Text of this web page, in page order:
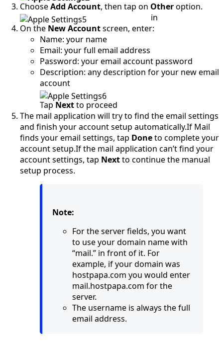
ChooseAdd Account, then tap on Otheroption.
in
On the New Accountscreen, enter:
Name: your name
Email: your full email address
Password: your email account password
Description: any description for your new email
account
Tap Nextto proceed
The mail application will try to find the email settings
and finish your account setup automatically.If Mail
finds your email settings, tap Doneto complete your
account setup.If the mail application can’t find your
account settings, tap Nextto continue the manual
setup process.
Note:
For the server fields, you want
to use your domain name with
“mail.” in front of it. For
example, if your domain was
hostpapa.com you would enter
mail.hostpapa.com for the
server.
The username is always the full
email address.